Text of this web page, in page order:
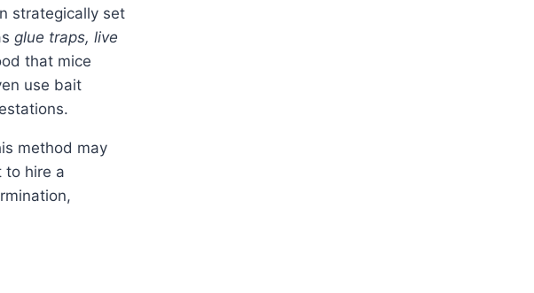
strategically set
glue traps, live
that mice
use bait
to hire a